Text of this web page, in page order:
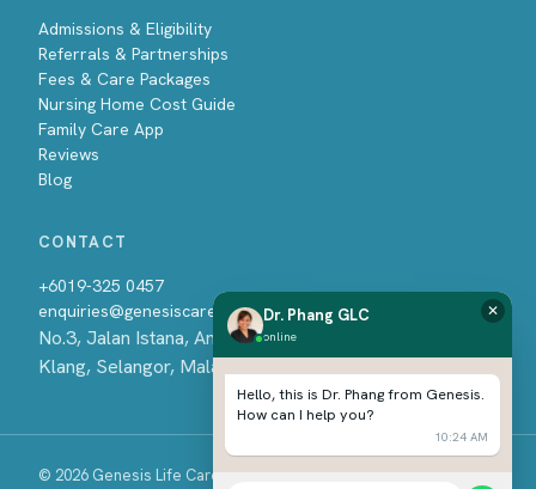
Admissions & Eligibility
Referrals & Partnerships
Fees & Care Packages
Nursing Home Cost Guide
Family Care App
Reviews
Blog
CONTACT
+6019-325 0457
enquiries@genesiscare.com.my
No.3, Jalan Istana, Amverton Business Centre, 41500
Klang, Selangor, Malaysia
© 2026 Genesis Life Care Sdn Bhd. All rights reserved.
✕
Dr. Phang GLC
online
Hello, this is Dr. Phang from Genesis.
How can I help you?
10:24 AM